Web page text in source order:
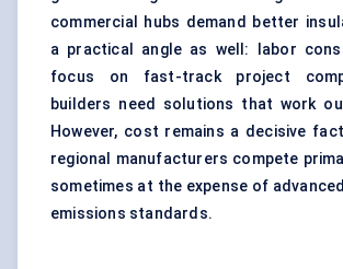
commercial hubs demand better
a practical angle as well: labor
focus on fast-track project
builders need solutions that work
However, cost remains a decisive
regional manufacturers compete
sometimes at the expense of
emissions standards.